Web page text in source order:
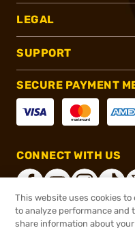
LEGAL
SUPPORT
SECURE PAYMENT
CONNECT WITH US
This website uses cookies
to analyze performance and
share information about